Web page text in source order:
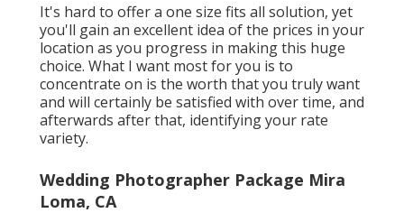
It's hard to offer a one size fits all solution, yet
you'll gain an excellent idea of the prices in your
location as you progress in making this huge
choice. What I want most for you is to
concentrate on is the worth that you truly want
and will certainly be satisfied with over time, and
afterwards after that, identifying your rate
variety.
Wedding Photographer Package Mira
Loma, CA